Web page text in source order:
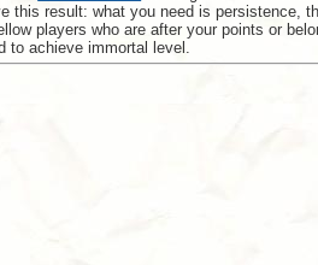
this result: what you need is persistence,
players who are after your points or
to achieve immortal level.